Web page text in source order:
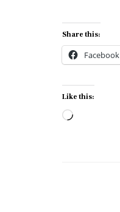
Share this:
Facebook
Like this:
Loading…